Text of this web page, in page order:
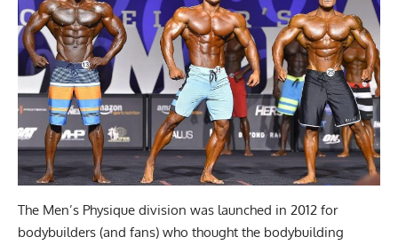
The Men’s Physique division was launched in 2012 for
bodybuilders (and fans) who thought the bodybuilding